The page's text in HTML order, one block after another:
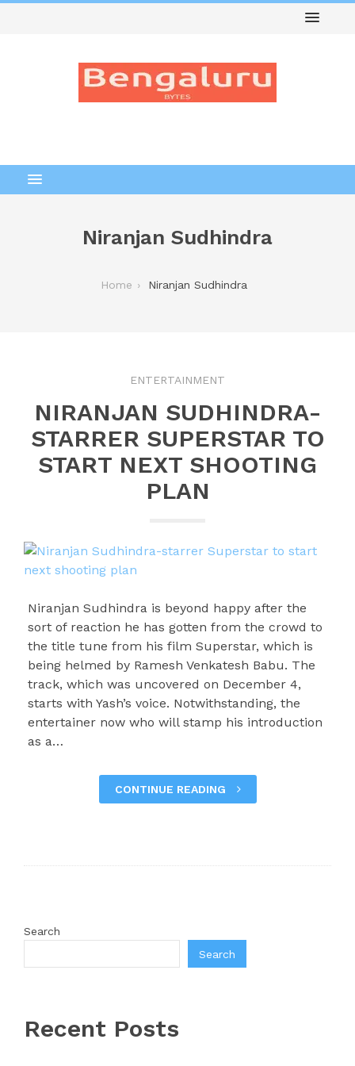
Niranjan Sudhindra
Home Niranjan Sudhindra
ENTERTAINMENT
NIRANJAN SUDHINDRA-
STARRER SUPERSTAR TO
START NEXT SHOOTING
PLAN
Niranjan Sudhindra is beyond happy after the
sort of reaction he has gotten from the crowd to
the title tune from his film Superstar, which is
being helmed by Ramesh Venkatesh Babu. The
track, which was uncovered on December 4,
starts with Yash’s voice. Notwithstanding, the
entertainer now who will stamp his introduction
as a…
CONTINUE READING
Search
Search
Recent Posts